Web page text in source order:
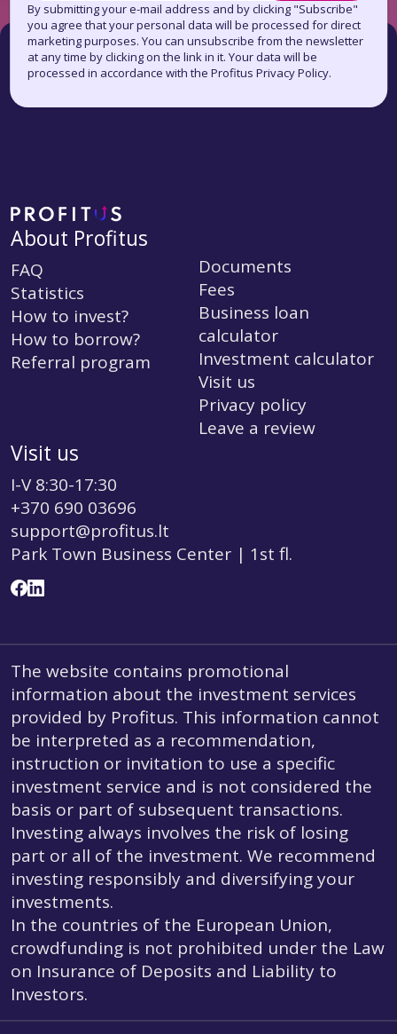
By submitting your e-mail address and by clicking "Subscribe"
you agree that your personal data will be processed for direct
marketing purposes. You can unsubscribe from the newsletter
at any time by clicking on the link in it. Your data will be
processed in accordance with the Profitus Privacy Policy.
About Profitus
FAQ
Statistics
How to invest?
How to borrow?
Referral program
Documents
Fees
Business loan
calculator
Investment calculator
Visit us
Privacy policy
Leave a review
Visit us
I-V 8:30-17:30
+370 690 03696
support@profitus.lt
Park Town Business Center | 1st fl.
The website contains promotional
information about the investment services
provided by Profitus. This information cannot
be interpreted as a recommendation,
instruction or invitation to use a specific
investment service and is not considered the
basis or part of subsequent transactions.
Investing always involves the risk of losing
part or all of the investment. We recommend
investing responsibly and diversifying your
investments.
In the countries of the European Union,
crowdfunding is not prohibited under the Law
on Insurance of Deposits and Liability to
Investors.